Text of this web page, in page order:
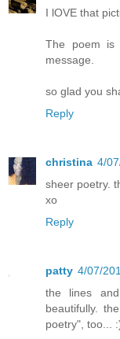
I lOVE that
The poem is
message.
so glad you
Reply
christina 4/
sheer poetry.
xo
Reply
patty 4/07/
the lines
beautifully.
poetry", too...